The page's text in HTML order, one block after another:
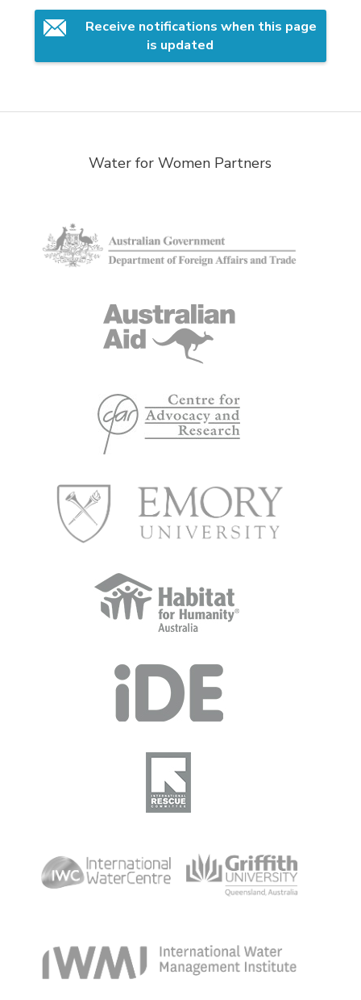
Receive notifications when this page
is updated
Water for Women Partners